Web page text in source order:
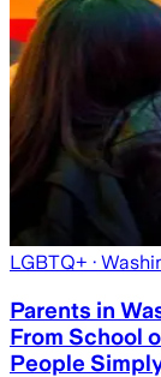
LGBTQ+ ·
Parents in
From School
People